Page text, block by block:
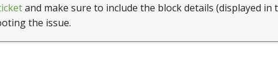
and make sure to include the block details (displayed in
the issue.